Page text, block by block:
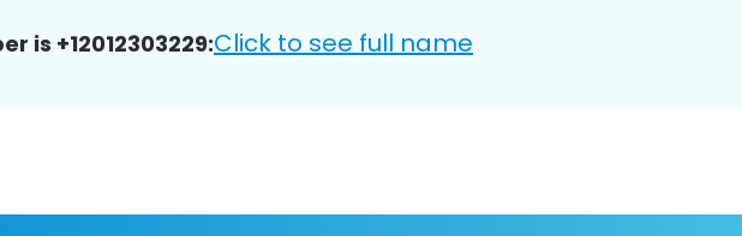
is +12012303229:Click to see full name